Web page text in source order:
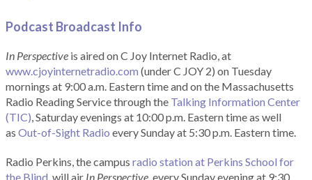
Podcast Broadcast Info
In Perspective is aired on C Joy Internet Radio, at
www.cjoyinternetradio.com (under C JOY 2) on Tuesday
mornings at 9:00 a.m. Eastern time and on the Massachusetts
Radio Reading Service through the Talking Information Center
(TIC), Saturday evenings at 10:00 p.m. Eastern time as well
as Out-of-Sight Radio every Sunday at 5:30 p.m. Eastern time.
Radio Perkins, the campus radio station at Perkins School for
the Blind , will air In Perspective , every Sunday evening at 9:30